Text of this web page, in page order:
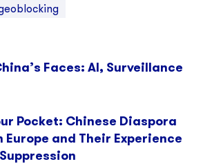
Faces: AI, Surveillance
Pocket: Chinese Diaspora
and Their Experience